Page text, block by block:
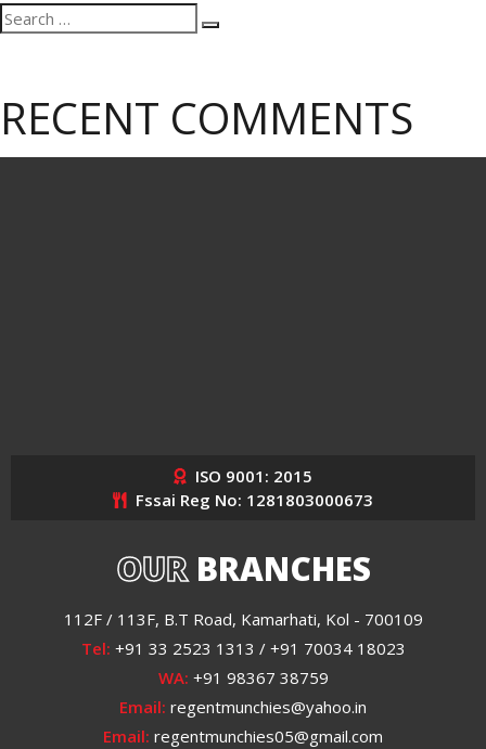
Search
for:
Search
RECENT COMMENTS
ISO 9001: 2015
Fssai Reg No: 1281803000673
OURBRANCHES
112F / 113F, B.T Road, Kamarhati, Kol - 700109
Tel: +91 33 2523 1313 / +91 70034 18023
WA: +91 98367 38759
Email: regentmunchies@yahoo.in
Email: regentmunchies05@gmail.com